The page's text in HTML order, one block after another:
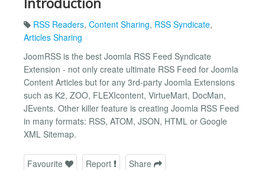
RSS Readers, Content Sharing, RSS Syndicate,
Articles Sharing
JoomRSS is the best Joomla RSS Feed Syndicate
Extension - not only create ultimate RSS Feed for Joomla
Content Articles but for any 3rd-party Joomla Extensions
such as K2, ZOO, FLEXIcontent, VirtueMart, DocMan,
JEvents. Other killer feature is creating Joomla RSS Feed
in many formats: RSS, ATOM, JSON, HTML or Google
XML Sitemap.
Favourite Report Share